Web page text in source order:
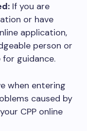
If you are
or have
application,
person or
guidance.
when entering
caused by
CPP online